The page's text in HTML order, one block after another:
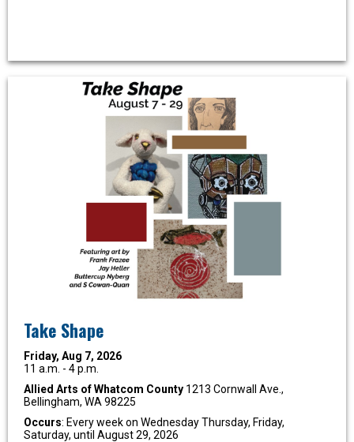
Take Shape
Friday, Aug 7, 2026
11 a.m. - 4 p.m.
Allied Arts of Whatcom County 1213 Cornwall Ave.,
Bellingham, WA 98225
Occurs: Every week on Wednesday Thursday, Friday,
Saturday, until August 29, 2026